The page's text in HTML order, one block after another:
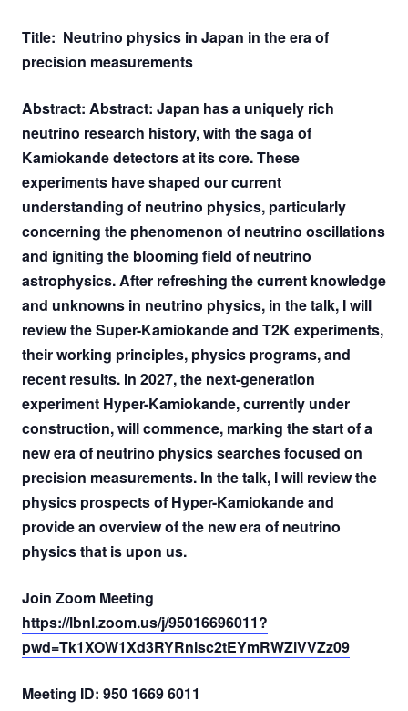
Title: Neutrino physics in Japan in the era of
precision measurements
Abstract: Abstract: Japan has a uniquely rich
neutrino research history, with the saga of
Kamiokande detectors at its core. These
experiments have shaped our current
understanding of neutrino physics, particularly
concerning the phenomenon of neutrino oscillations
and igniting the blooming field of neutrino
astrophysics. After refreshing the current knowledge
and unknowns in neutrino physics, in the talk, I will
review the Super-Kamiokande and T2K experiments,
their working principles, physics programs, and
recent results. In 2027, the next-generation
experiment Hyper-Kamiokande, currently under
construction, will commence, marking the start of a
new era of neutrino physics searches focused on
precision measurements. In the talk, I will review the
physics prospects of Hyper-Kamiokande and
provide an overview of the new era of neutrino
physics that is upon us.
Join Zoom Meeting
https://lbnl.zoom.us/j/95016696011?
pwd=Tk1XOW1Xd3RYRnlsc2tEYmRWZlVVZz09
Meeting ID: 950 1669 6011